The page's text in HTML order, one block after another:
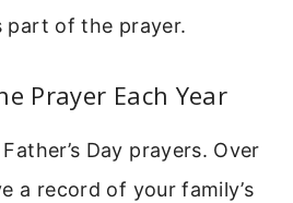
part of the prayer.
Prayer Each Year
Day prayers. Over
a record of your family’s